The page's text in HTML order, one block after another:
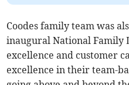
Coodes family team was
inaugural National Family
excellence and customer
excellence in their team-